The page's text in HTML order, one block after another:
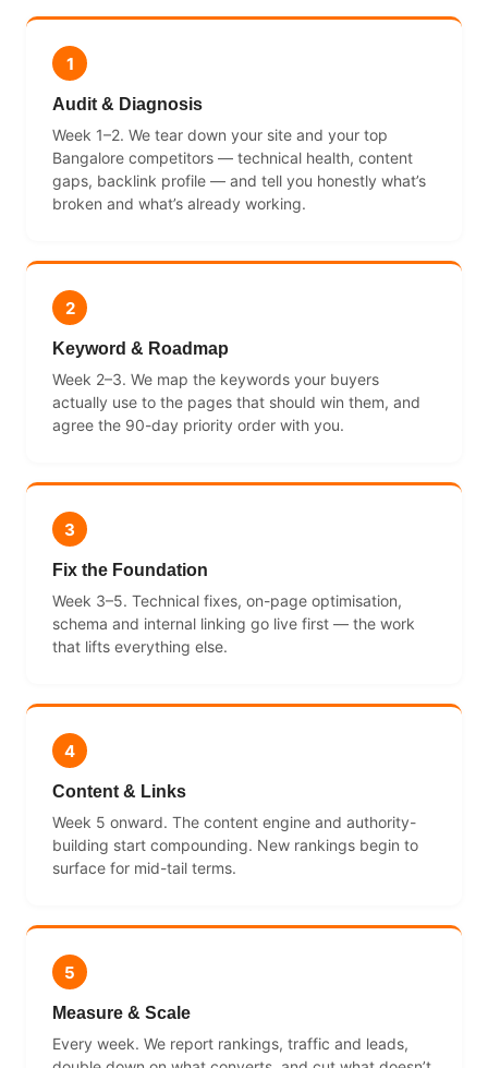
1
Audit & Diagnosis
Week 1–2. We tear down your site and your top
Bangalore competitors — technical health, content
gaps, backlink profile — and tell you honestly what’s
broken and what’s already working.
2
Keyword & Roadmap
Week 2–3. We map the keywords your buyers
actually use to the pages that should win them, and
agree the 90-day priority order with you.
3
Fix the Foundation
Week 3–5. Technical fixes, on-page optimisation,
schema and internal linking go live first — the work
that lifts everything else.
4
Content & Links
Week 5 onward. The content engine and authority-
building start compounding. New rankings begin to
surface for mid-tail terms.
5
Measure & Scale
Every week. We report rankings, traffic and leads,